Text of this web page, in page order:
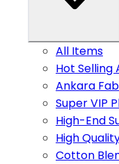
All Items
Hot Selling
Ankara
Super VIP
High-End
High
Cotton